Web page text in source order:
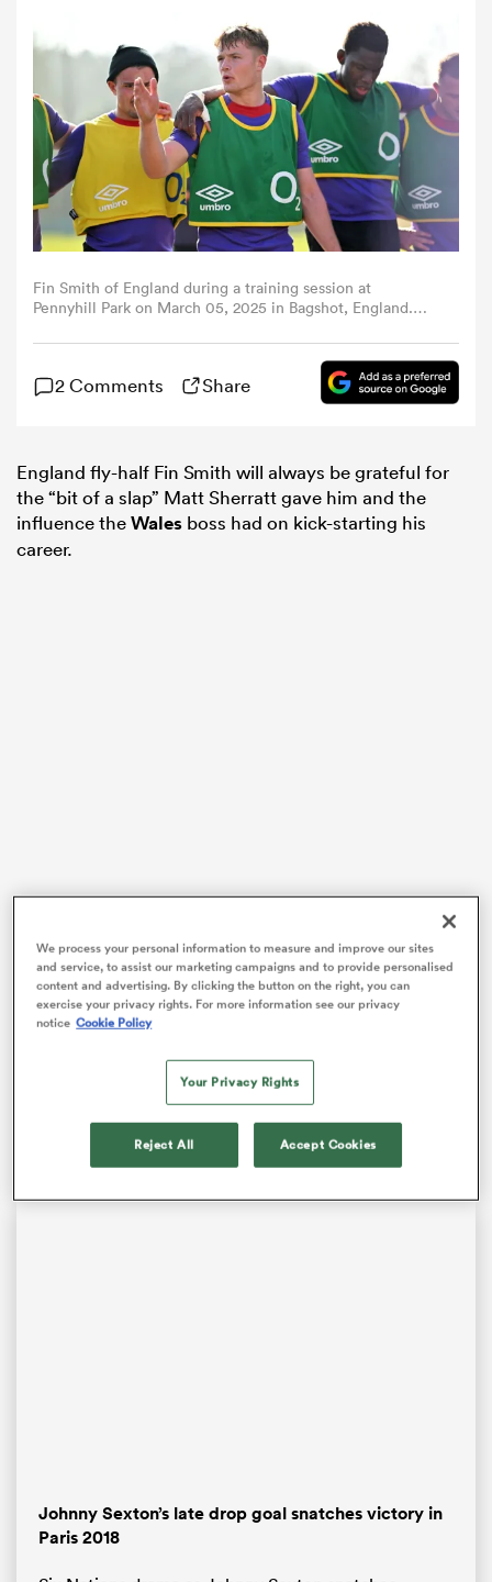
Women
Fin Smith of England during a training session at
Pennyhill Park on March 05, 2025 in Bagshot, England.
Getty Images)
2 Comments Share
England fly-half Fin Smith will always be grateful for
the “bit of a slap” Matt Sherratt gave him and the
influence theWales boss had on kick-starting his
career.
Smith andEnglandhead to Cardiff on Saturday, where
victory over Wales would keep Steve Borthwick’s team
Six Nationstitle contention ahead of tournament
favouritesFrance
playmaker has rapidly become an
influential figure for England, and Wales’ interim head
coach Sherratt will know all about the threat he poses.
Johnny Sexton’s late drop goal snatches victory in
Paris 2018
We process your personal information to measure and improve our sites
and service, to assist our marketing campaigns and to provide personalised
content and advertising. By clicking the button on the right, you can
exercise your privacy rights. For more information see our privacy
notice Cookie Policy
Your Privacy Rights
Reject All Accept Cookies